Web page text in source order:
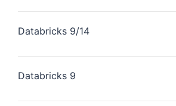
Databricks 9/14
Databricks 9